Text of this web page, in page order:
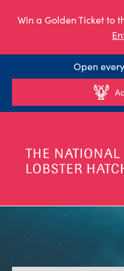
Win a Golden Ticket to
Open